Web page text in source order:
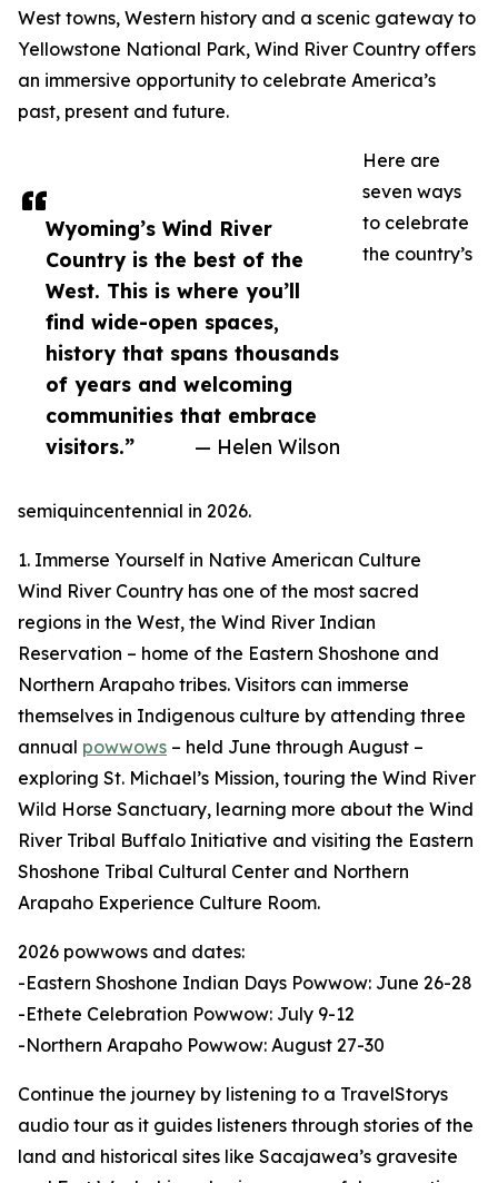
Wyoming’s Wind River
Country is the best of the
West. This is where you’ll
find wide-open spaces,
history that spans thousands
of years and welcoming
communities that embrace
visitors.”
— Helen Wilson
West towns, Western history and a scenic gateway to
Yellowstone National Park, Wind River Country offers
an immersive opportunity to celebrate America’s
past, present and future.
Here are
seven ways
to celebrate
the country’s
semiquincentennial in 2026.
1. Immerse Yourself in Native American Culture
Wind River Country has one of the most sacred
regions in the West, the Wind River Indian
Reservation – home of the Eastern Shoshone and
Northern Arapaho tribes. Visitors can immerse
themselves in Indigenous culture by attending three
annual powwows – held June through August –
exploring St. Michael’s Mission, touring the Wind River
Wild Horse Sanctuary, learning more about the Wind
River Tribal Buffalo Initiative and visiting the Eastern
Shoshone Tribal Cultural Center and Northern
Arapaho Experience Culture Room.
2026 powwows and dates:
-Eastern Shoshone Indian Days Powwow: June 26-28
-Ethete Celebration Powwow: July 9-12
-Northern Arapaho Powwow: August 27-30
Continue the journey by listening to a TravelStorys
audio tour as it guides listeners through stories of the
land and historical sites like Sacajawea’s gravesite